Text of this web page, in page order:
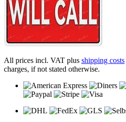
All prices incl. VAT plus shipping costs
charges, if not stated otherwise.